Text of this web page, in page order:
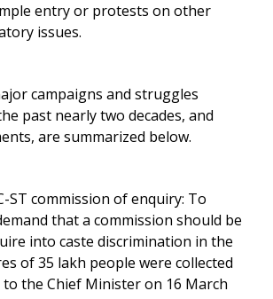
entry or protests on other
issues.
campaigns and struggles
past nearly two decades, and
are summarized below.
ST commission of enquiry: To
that a commission should be
into caste discrimination in the
of 35 lakh people were collected
the Chief Minister on 16 March